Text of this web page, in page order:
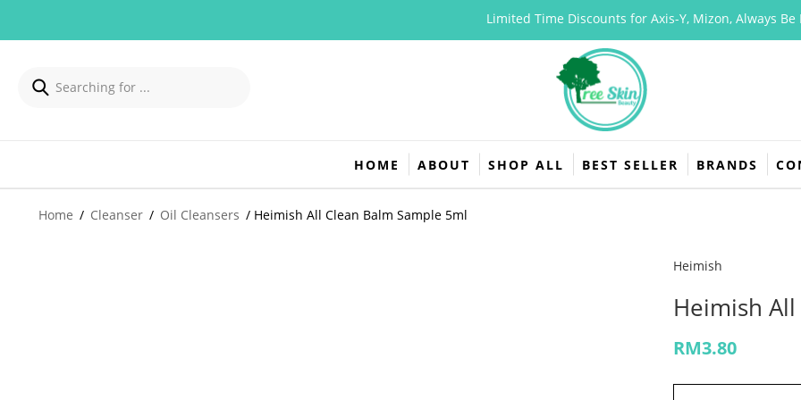
HOME ABOUT SHOP ALL BEST SELLER BRANDS
Home / Cleanser / Oil Cleansers / Heimish All Clean Balm Sample 5ml
Heimish
Heimish
RM3.80
Limited Time Discounts for Axis-Y, Mizon, Always Be